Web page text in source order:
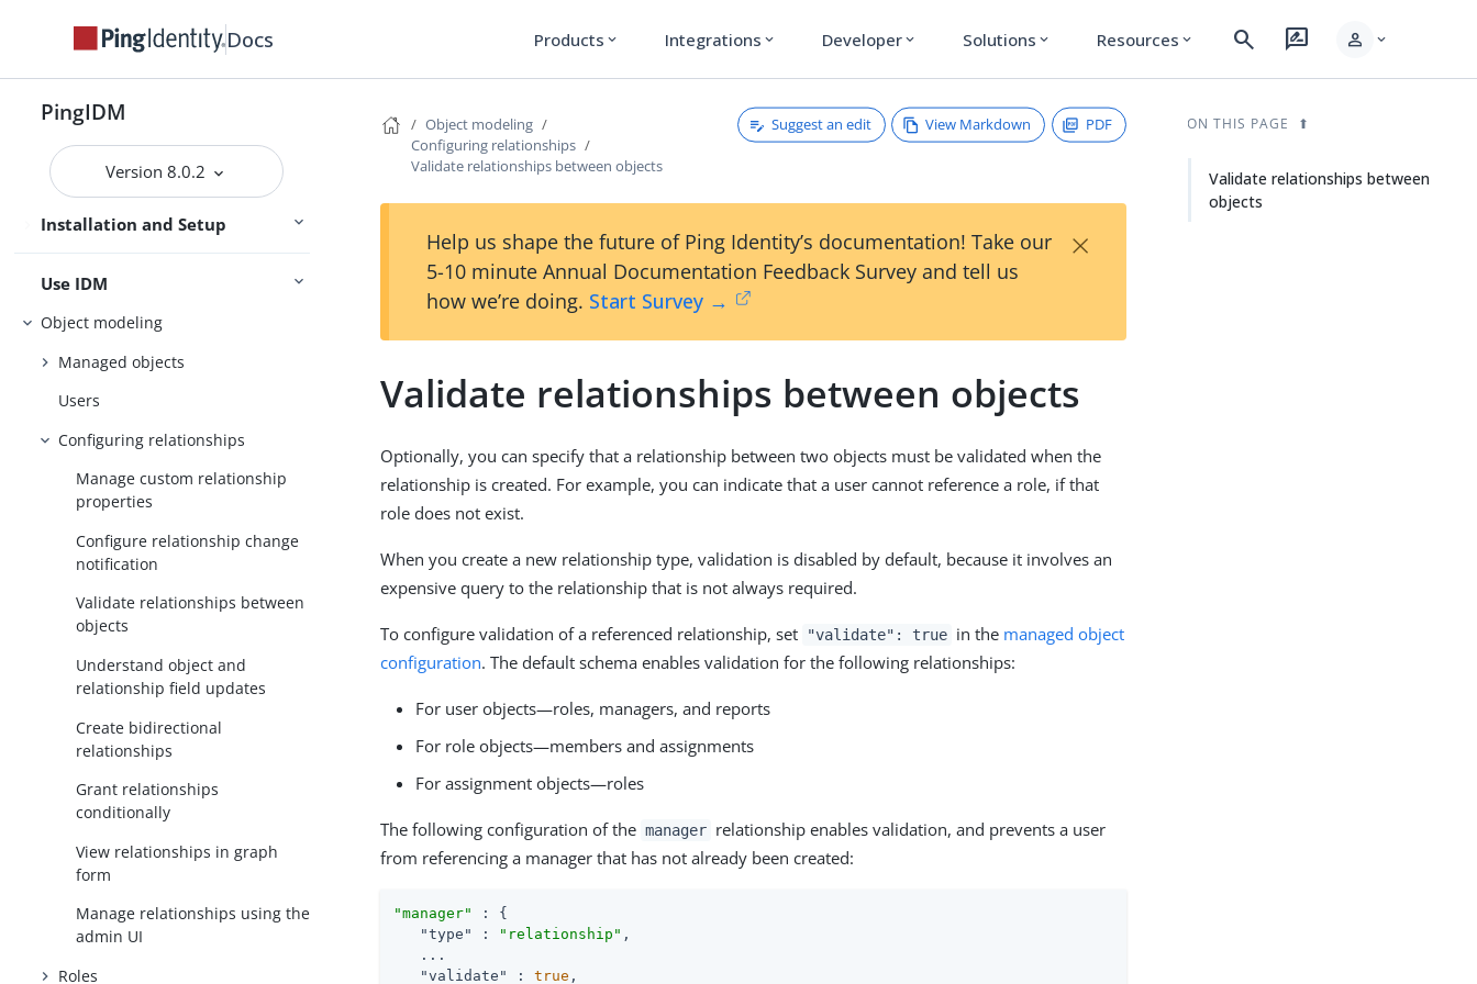
Docs Products expand_more Integrations expand_more Developer expand_more Solutions expand_more Resources expand_more search rate_review person expand_more
PingIDM
Version 8.0.2
Try IDM
Samples
Installation and Setup
Installation
Upgrade
Setup
Use IDM
Object modeling
Managed objects
Users
Configuring relationships
Manage custom relationship
properties
Configure relationship change
notification
Validate relationships between
objects
Understand object and
relationship field updates
Create bidirectional
relationships
Grant relationships
conditionally
View relationships in graph
form
Manage relationships using the
admin UI
Roles
Object modeling
Configuring relationships
Validate relationships between objects
Suggest an edit View Markdown PDF
Help us shape the future of Ping Identity’s documentation! Take our
5-10 minute Annual Documentation Feedback Survey and tell us
how we’re doing. Start Survey →
×
Validate relationships between objects
Optionally, you can specify that a relationship between two objects must be validated when the
relationship is created. For example, you can indicate that a user cannot reference a role, if that
role does not exist.
When you create a new relationship type, validation is disabled by default, because it involves an
expensive query to the relationship that is not always required.
To configure validation of a referenced relationship, set "validate": true in the managed object
configuration. The default schema enables validation for the following relationships:
For user objects—roles, managers, and reports
For role objects—members and assignments
For assignment objects—roles
The following configuration of the manager relationship enables validation, and prevents a user
from referencing a manager that has not already been created:
"manager"
: {
"type"
: "relationship" ,
   ...
"validate"
: true ,
ON THIS PAGE
Validate relationships between
objects